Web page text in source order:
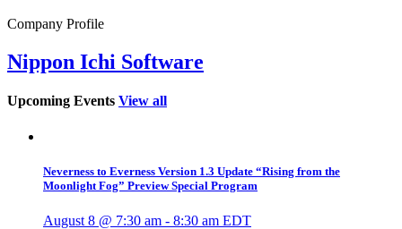
Company Profile
Nippon Ichi Software
Upcoming Events View all
Neverness to Everness Version 1.3 Update “Rising from the
Moonlight Fog” Preview Special Program
August 8 @ 7:30 am - 8:30 am EDT